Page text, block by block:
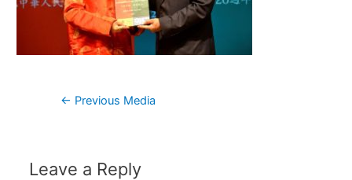
Post
← Previous Media
Leave a Reply